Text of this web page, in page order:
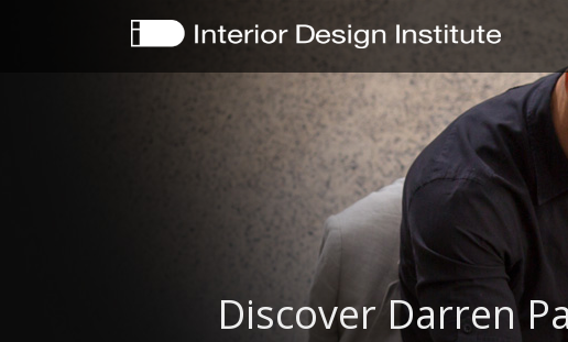
Discover Darren